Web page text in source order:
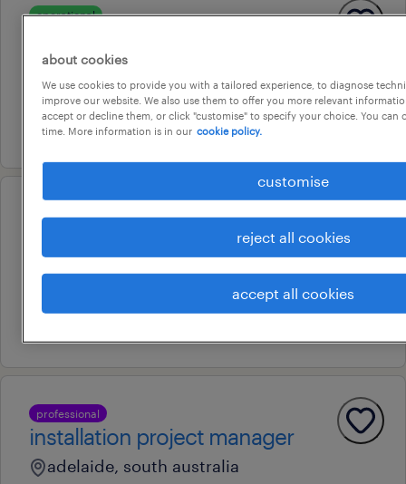
operational
glossop, south australia
temporary
7 august 2026
professional
engineering team leader
professional
installation project manager
adelaide, south australia
about cookies
We use cookies to provide you with a tailored experience, to diagnose
improve our website. We also use them to offer you more relevant
accept or decline them, or click "customise" to specify your choice. You can
time. More information is in our cookie policy.
customise
reject all cookies
accept all cookies